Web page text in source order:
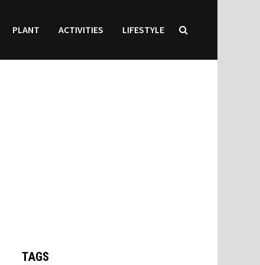
PLANT ACTIVITIES LIFESTYLE
TAGS